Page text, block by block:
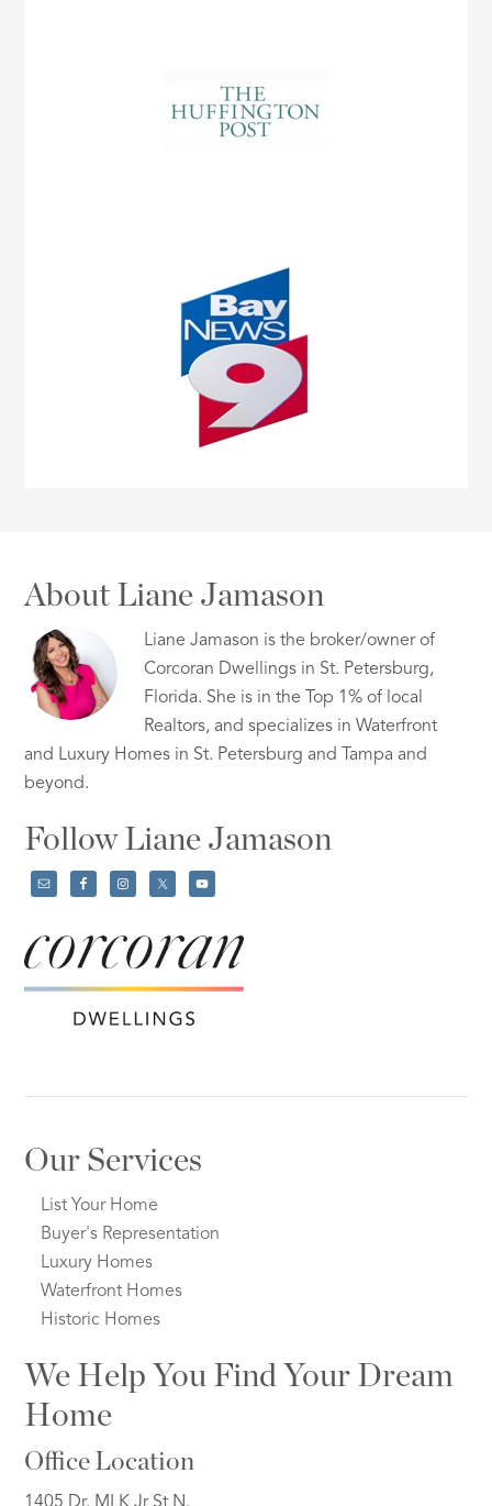
About Liane Jamason
Liane Jamason is the broker/owner of
Corcoran Dwellings in St. Petersburg,
Florida. She is in the Top 1% of local
Realtors, and specializes in Waterfront
and Luxury Homes in St. Petersburg and Tampa and
beyond.
Follow Liane Jamason
Our Services
List Your Home
Buyer's Representation
Luxury Homes
Waterfront Homes
Historic Homes
We Help You Find Your Dream
Home
Office Location
1405 Dr. MLK Jr St N.